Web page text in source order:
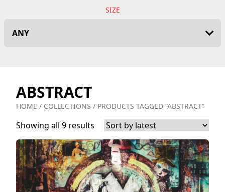
SIZE
ABSTRACT
HOME / COLLECTIONS / PRODUCTS TAGGED “ABSTRACT”
Showing all 9 results